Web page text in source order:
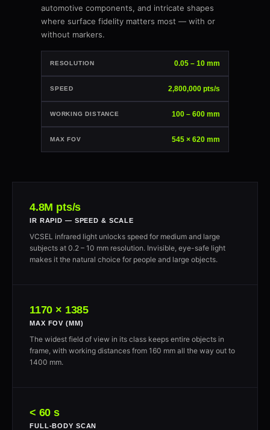
automotive components, and intricate shapes
where surface fidelity matters most — with or
without markers.
RESOLUTION 0.05 – 10 mm
SPEED 2,800,000 pts/s
WORKING DISTANCE 100 – 600 mm
MAX FOV 545 × 620 mm
4.8M pts/s
IR RAPID — SPEED & SCALE
VCSEL infrared light unlocks speed for medium and large
subjects at 0.2 – 10 mm resolution. Invisible, eye-safe light
makes it the natural choice for people and large objects.
1170 × 1385
MAX FOV (MM)
The widest field of view in its class keeps entire objects in
frame, with working distances from 160 mm all the way out to
1400 mm.
< 60 s
FULL-BODY SCAN